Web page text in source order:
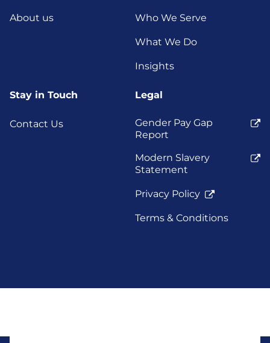
About us Who We Serve
What We Do
Insights
Stay in Touch
Contact Us
Legal
Gender Pay Gap
Report
Modern Slavery
Statement
Privacy Policy
Terms & Conditions